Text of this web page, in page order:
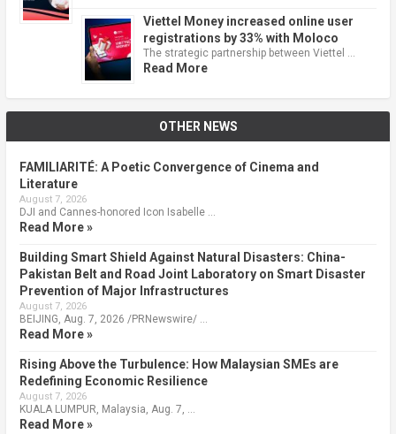
Viettel Money increased online user
registrations by 33% with Moloco
The strategic partnership between Viettel …
Read More
OTHER NEWS
FAMILIARITÉ: A Poetic Convergence of Cinema and
Literature
August 7, 2026
DJI and Cannes-honored Icon Isabelle …
Read More »
Building Smart Shield Against Natural Disasters: China-
Pakistan Belt and Road Joint Laboratory on Smart Disaster
Prevention of Major Infrastructures
August 7, 2026
BEIJING, Aug. 7, 2026 /PRNewswire/ …
Read More »
Rising Above the Turbulence: How Malaysian SMEs are
Redefining Economic Resilience
August 7, 2026
KUALA LUMPUR, Malaysia, Aug. 7, …
Read More »